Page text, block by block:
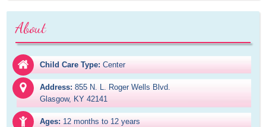
About
Child Care Type: Center
Address: 855 N. L. Roger Wells Blvd.
Glasgow, KY 42141
Ages: 12 months to 12 years